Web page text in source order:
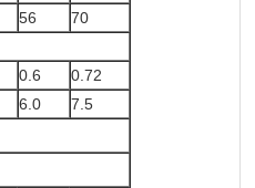
56
70
0.6
0.72
6.0
7.5